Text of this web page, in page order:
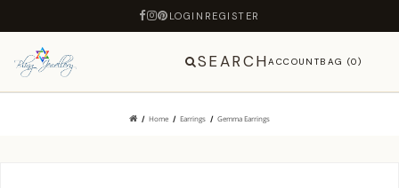
LOGIN REGISTER
SEARCHACCOUNTBAG (0)
Home Earrings Gemma Earrings